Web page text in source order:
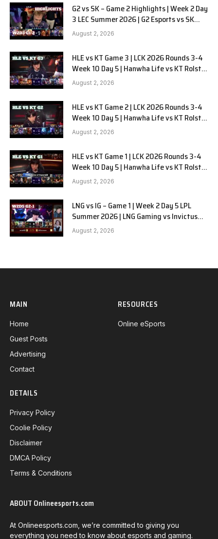
G2 vs SK – Game 2 Highlights | Week 2 Day
3 LEC Summer 2026 | G2 Esports vs SK
Gaming G-2 W2D3
August 2, 2026
HLE vs KT Game 3 | LCK 2026 Rounds 3-4
Week 10 Day 5 | Hanwha Life vs KT Rolster
G3
August 2, 2026
HLE vs KT Game 2 | LCK 2026 Rounds 3-4
Week 10 Day 5 | Hanwha Life vs KT Rolster
G2
August 2, 2026
HLE vs KT Game 1 | LCK 2026 Rounds 3-4
Week 10 Day 5 | Hanwha Life vs KT Rolster
G1
August 2, 2026
LNG vs IG – Game 1 | Week 2 Day 5 LPL
Summer 2026 | LNG Gaming vs Invictus
Gaming G1 full
August 2, 2026
MAIN
Home
Guest Posts
Advertising
Contact
RESOURCES
Online eSports
DETAILS
Privacy Policy
Coolie Policy
Disclaimer
DMCA Policy
Terms & Conditions
ABOUT Onlineesports.com
At Onlineesports.com, we’re committed to giving you
everything you need to know about esports and gaming.